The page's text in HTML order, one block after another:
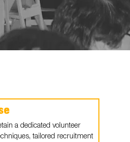
a dedicated volunteer
tailored recruitment